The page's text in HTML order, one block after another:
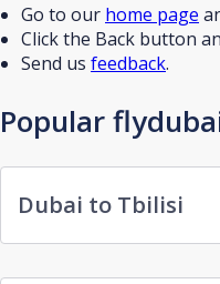
Go to our home page
Click the Back button
Send us feedback.
Popular
Dubai to Tbilisi